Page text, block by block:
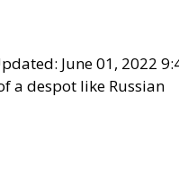
June 01, 2022
a despot like Russian